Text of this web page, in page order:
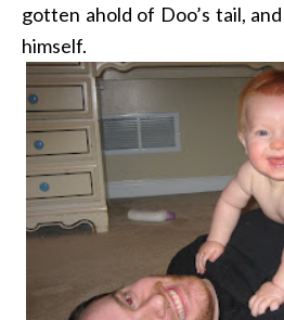
gotten ahold of Doo’s tail,
himself.